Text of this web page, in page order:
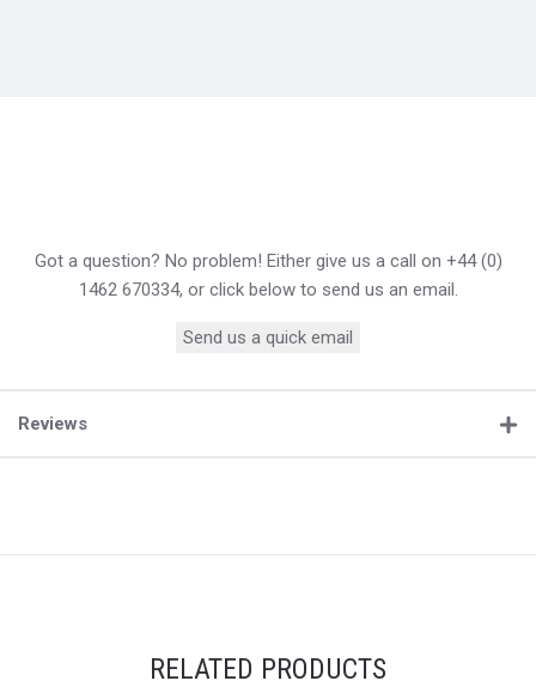
Got a question? No problem! Either give us a call on +44 (0)
1462 670334, or click below to send us an email.
Send us a quick email
Reviews
RELATED PRODUCTS